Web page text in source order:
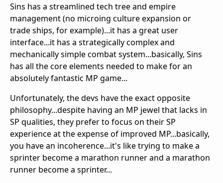
Sins has a streamlined tech tree and empire
management (no microing culture expansion or
trade ships, for example)...it has a great user
interface...it has a strategically complex and
mechanically simple combat system...basically, Sins
has all the core elements needed to make for an
absolutely fantastic MP game...
Unfortunately, the devs have the exact opposite
philosophy...despite having an MP jewel that lacks in
SP qualities, they prefer to focus on their SP
experience at the expense of improved MP...basically,
you have an incoherence...it's like trying to make a
sprinter become a marathon runner and a marathon
runner become a sprinter...